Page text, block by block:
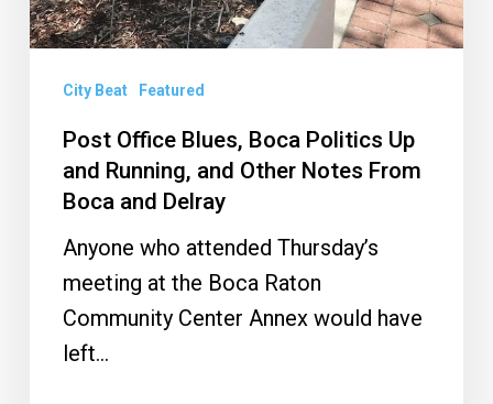
and
Other
Notes
From
Boca
Delray
City Beat Featured
Post Office Blues, Boca Politics Up
and Running, and Other Notes From
Boca and Delray
Anyone who attended Thursday’s
meeting at the Boca Raton
Community Center Annex would have
left…